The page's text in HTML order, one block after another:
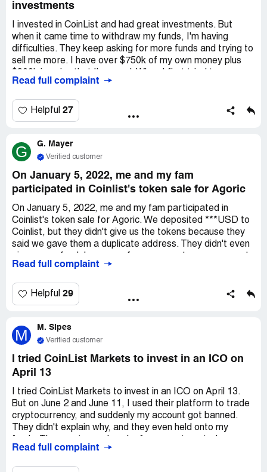
investments
I invested in CoinList and had great investments. But
when it came time to withdraw my funds, I'm having
difficulties. They keep asking for more funds and trying to
sell me more. I have over $750k of my own money plus
withdraw, they said I needed to pay taxes on my
was cleared, they said I owed them $130k to clear what
they called money laundering. I wasn't involved in any of
my funds. They say I'm in a queue and need to pay $100k
to become a VIP member. I haven't done that, so my
scam and they're taking advantage of innocent people. I
want my money back. Their site and app are still working
fine.
Read full complaint
Helpful 27
G G. Mayer
Verified customer
On January 5, 2022, me and my fam
participated in Coinlist's token sale for Agoric
On January 5, 2022, me and my fam participated in
Coinlist's token sale for Agoric. We deposited ***USD to
Coinlist, but they didn't give us the tokens because they
said we gave them a duplicate address. They didn't even
address, so I don't get why they're being so confusing.
would take a customer's stuff for such a dumb reason.
It's against the law. Because of the epidemic, me and my
important to us. I hope ComplaintsBoard.com can help us
get back the rest of our ***USD. We got five receipts
Read full complaint
Helpful 29
M M. Sipes
Verified customer
I tried CoinList Markets to invest in an ICO on
April 13
I tried CoinList Markets to invest in an ICO on April 13.
But on June 2 and June 11, I used their platform to trade
cryptocurrency, and suddenly my account got banned.
They didn't explain why, and they even held onto my
messages, threatening to terminate my account and take
Read full complaint